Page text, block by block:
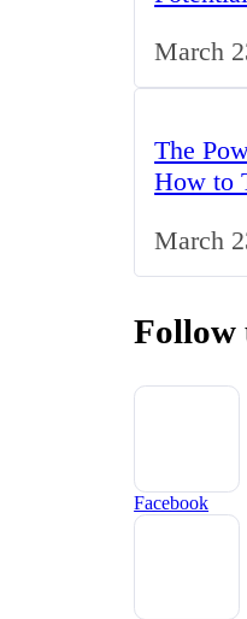
March
The
How to
March
Follow
Facebook